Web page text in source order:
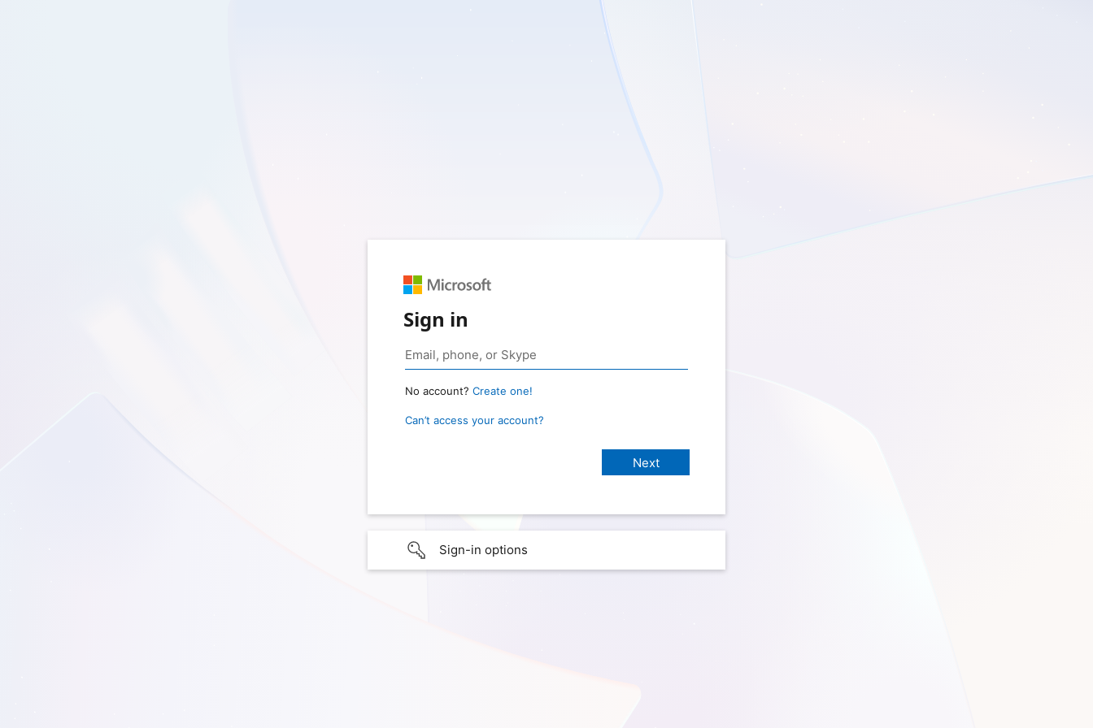
Sign in
No account? Create one!
Can’t access your account?
Sign-in options